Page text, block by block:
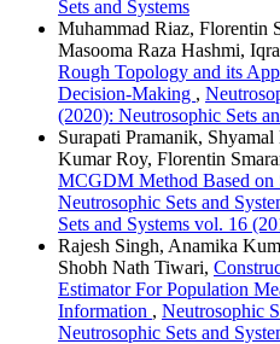
Sets and Systems
Muhammad Riaz, Florentin
Masooma Raza Hashmi,
Rough Topology and its
Decision-Making ,
(2020): Neutrosophic Sets
Surapati Pramanik,
Kumar Roy, Florentin
MCGDM Method Based on
Neutrosophic Sets and
Sets and Systems vol. 16
Rajesh Singh, Anamika
Shobh Nath Tiwari,
Estimator For Population
Information , Neutrosophic
Neutrosophic Sets and